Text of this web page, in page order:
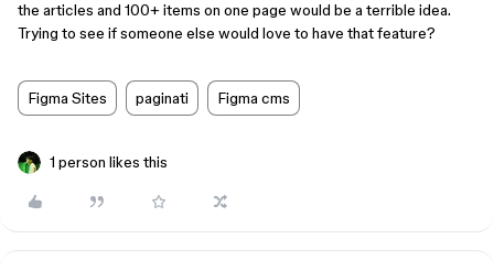
the articles and 100+ items on one page would be a terrible idea.
Trying to see if someone else would love to have that feature?
Figma Sites paginati Figma cms
1 person likes this